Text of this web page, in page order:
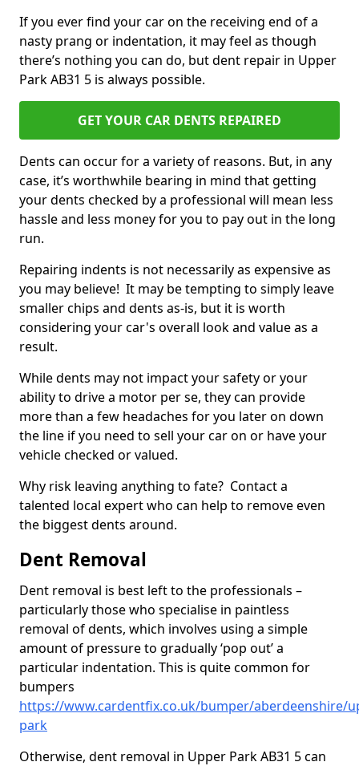
If you ever find your car on the receiving end of a
nasty prang or indentation, it may feel as though
there’s nothing you can do, but dent repair in Upper
Park AB31 5 is always possible.
GET YOUR CAR DENTS REPAIRED
Dents can occur for a variety of reasons. But, in any
case, it’s worthwhile bearing in mind that getting
your dents checked by a professional will mean less
hassle and less money for you to pay out in the long
run.
Repairing indents is not necessarily as expensive as
you may believe! It may be tempting to simply leave
smaller chips and dents as-is, but it is worth
considering your car's overall look and value as a
result.
While dents may not impact your safety or your
ability to drive a motor per se, they can provide
more than a few headaches for you later on down
the line if you need to sell your car on or have your
vehicle checked or valued.
Why risk leaving anything to fate? Contact a
talented local expert who can help to remove even
the biggest dents around.
Dent Removal
Dent removal is best left to the professionals –
particularly those who specialise in paintless
removal of dents, which involves using a simple
amount of pressure to gradually ‘pop out’ a
particular indentation. This is quite common for
bumpers
https://www.cardentfix.co.uk/bumper/aberdeenshire/
park
Otherwise, dent removal in Upper Park AB31 5 can